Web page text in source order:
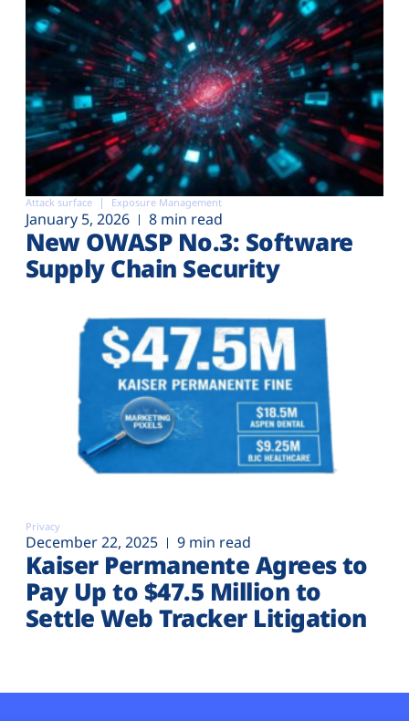
Attack surface Exposure Management
January 5, 2026 8 min read
New OWASP No.3: Software
Supply Chain Security
Privacy
December 22, 2025 9 min read
Kaiser Permanente Agrees to
Pay Up to $47.5 Million to
Settle Web Tracker Litigation